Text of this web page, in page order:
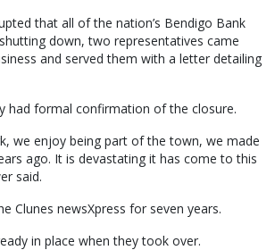
that all of the nation’s Bendigo Bank
down, two representatives came
and served them with a letter detailing
had formal confirmation of the closure.
we enjoy being part of the town, we made
ago. It is devastating it has come to this
said.
Clunes newsXpress for seven years.
in place when they took over.